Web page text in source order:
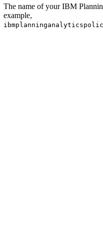
The name of yourIBM
example,